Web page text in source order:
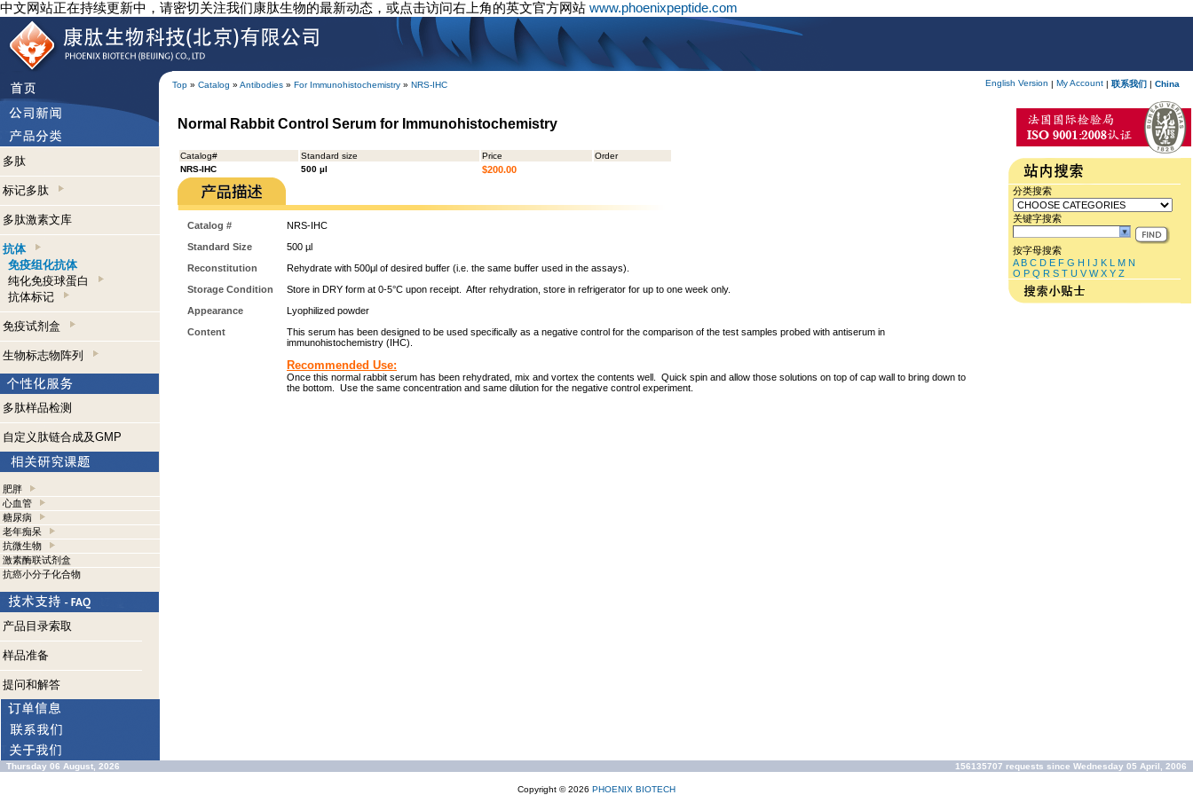
中文网站正在持续更新中，请密切关注我们康肽生物的最新动态，或点击访问右上角的英文官方网站 www.phoenixpeptide.com
Top » Catalog » Antibodies » For Immunohistochemistry » NRS-IHC English Version | My Account | 联系我们 | China
多肽
标记多肽
多肽激素文库
抗体
免疫组化抗体
纯化免疫球蛋白
抗体标记
免疫试剂盒
生物标志物阵列
多肽样品检测
自定义肽链合成及GMP
肥胖
心血管
糖尿病
老年痴呆
抗微生物
激素酶联试剂盒
抗癌小分子化合物
产品目录索取
样品准备
提问和解答
Normal Rabbit Control Serum for Immunohistochemistry
Catalog# Standard size Price
Order
NRS-IHC
500 µl $200.00
Catalog #
NRS-IHC
Standard Size
500 µl
Reconstitution
Rehydrate with 500μl of desired buffer (i.e. the same buffer used in the assays).
Storage Condition
Store in DRY form at 0-5°C upon receipt. After rehydration, store in refrigerator for up to one week only.
Appearance
Lyophilized powder
Content
This serum has been designed to be used specifically as a negative control for the comparison of the test samples probed with antiserum in
immunohistochemistry (IHC).
Recommended Use:
Once this normal rabbit serum has been rehydrated, mix and vortex the contents well. Quick spin and allow those solutions on top of cap wall to bring down to
the bottom. Use the same concentration and same dilution for the negative control experiment.
分类搜索
关键字搜索
按字母搜索
A B C D E F G H I J K L M N
O P Q R S T U V W X Y Z
Thursday 06 August, 2026 156135707 requests since Wednesday 05 April, 2006
Copyright © 2026 PHOENIX BIOTECH